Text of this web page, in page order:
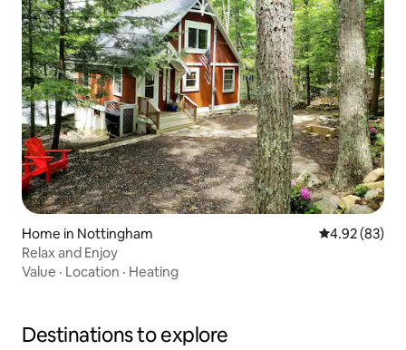
Home in Nottingham 4.92 out of 5
4.92 (83)
Relax and Enjoy
Value · Location · Heating
Destinations to explore